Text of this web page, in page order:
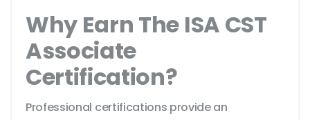
Why Earn The ISA CST
Associate
Certification?
Professional certifications provide an